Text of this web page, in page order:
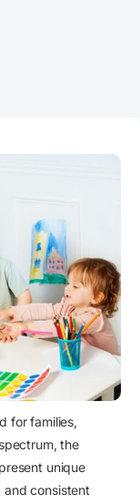
for families,
, the
unique
and consistent